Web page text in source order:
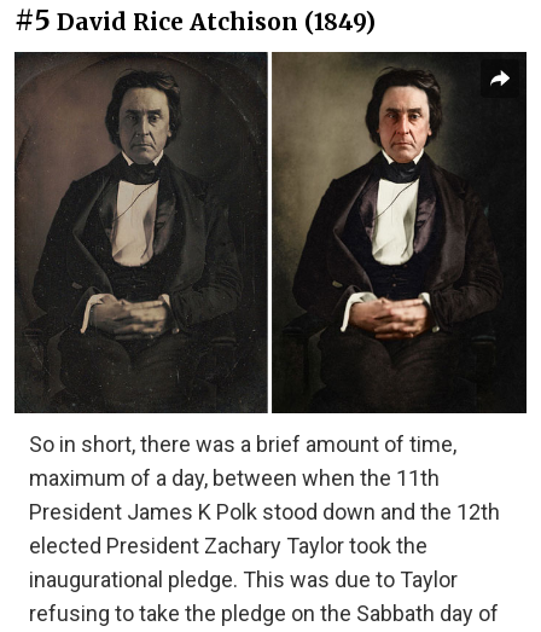
#5 David Rice Atchison (1849)
So in short, there was a brief amount of time,
maximum of a day, between when the 11th
President James K Polk stood down and the 12th
elected President Zachary Taylor took the
inaugurational pledge. This was due to Taylor
refusing to take the pledge on the Sabbath day of